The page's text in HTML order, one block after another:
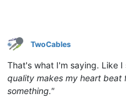
TwoCables
That's what I'm saying. Like I
quality makes my heart beat
something."